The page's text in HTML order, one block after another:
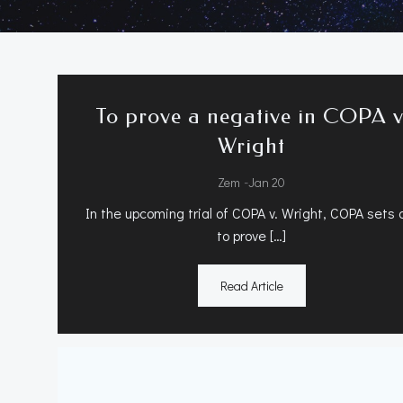
To prove a negative in COPA
Wright
Zem -Jan 20
In the upcoming trial of COPA v. Wright, COPA sets
to prove […]
Read Article